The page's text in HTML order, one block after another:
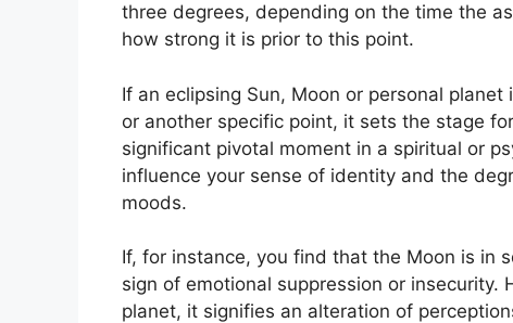
three degrees, depending on the time the
how strong it is prior to this point.
If an eclipsing Sun, Moon or personal
or another specific point, it sets the stage
significant pivotal moment in a spiritual or
influence your sense of identity and the
moods.
If, for instance, you find that the Moon is in
sign of emotional suppression or insecurity.
planet, it signifies an alteration of